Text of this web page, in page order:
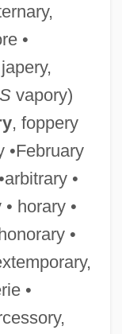
•
vapory)
, foppery
•February
•
horary •
•
•